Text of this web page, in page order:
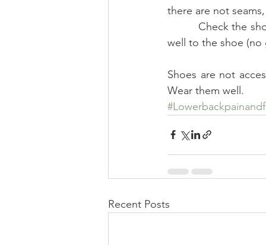
there are not
well to the shoe (no
Shoes are not
Wear them well.
Recent Posts